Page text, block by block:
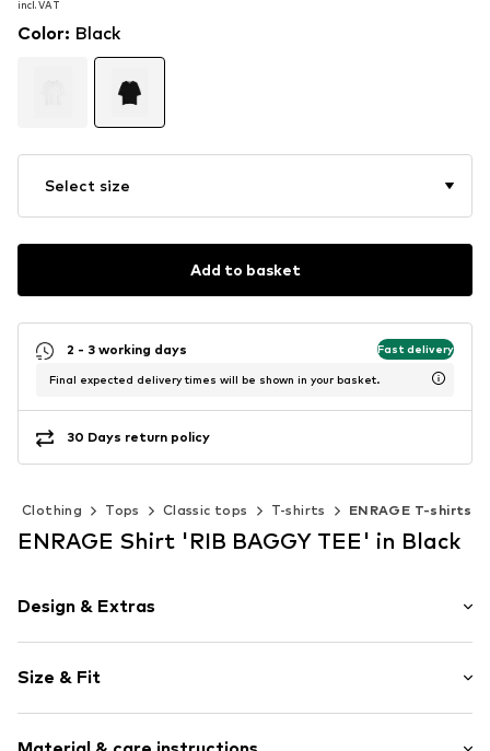
incl. VAT
incl. VAT
Color: Black
Select size
Add to basket
2 - 3 working days Fast delivery
Final expected delivery times will be shown in your basket.
30 Days return policy
Clothing Tops Classic tops T-shirts ENRAGE T-shirts
ENRAGE Shirt 'RIB BAGGY TEE' in Black
Design & Extras
Cotton
Crew neck
Size & Fit